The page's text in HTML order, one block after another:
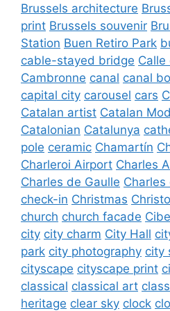
Brussels architecture
print Brussels souvenir
Station Buen Retiro Park
cable-stayed bridge Calle
Cambronne canal canal
capital city carousel cars
Catalan artist Catalan
Catalonian Catalunya
pole ceramic Chamartín
Charleroi Airport Charles
Charles de Gaulle
check-in Christmas
church church facade
city city charm City Hall
park city photography city
cityscape cityscape print
classical classical art
heritage clear sky clock